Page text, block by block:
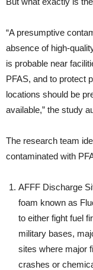
“A presumptive
absence of high-
is probable near
PFAS, and to protect
locations should be
available,” the study
The research team
contaminated with
AFFF Discharge
foam known as
to either fight fuel
military bases,
sites where major
crashes or